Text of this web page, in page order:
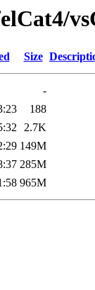
Size
-
188
2.7K
149M
285M
965M